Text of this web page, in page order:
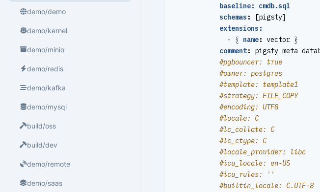
demo/demo
demo/kernel
demo/minio
demo/redis
demo/kafka
demo/mysql
build/oss
build/dev
demo/remote
demo/saas
baseline: cmdb.sql
schemas : [
extensions:
- { name:
comment: pigsty meta
#pgbouncer: true
#owner: postgres
#template: template1
#strategy: FILE_COPY
#encoding: UTF8
#locale: C
#lc_collate: C
#lc_ctype: C
#locale_provider: libc
#icu_locale: en-US
#icu_rules: ''
#builtin_locale: C.UTF-